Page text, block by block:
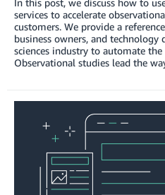
services to accelerate
customers. We provide a
business owners, and
sciences industry to automate
Observational studies lead the